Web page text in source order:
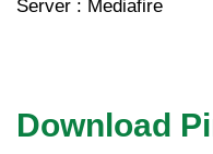
Server : Mediafire
Download